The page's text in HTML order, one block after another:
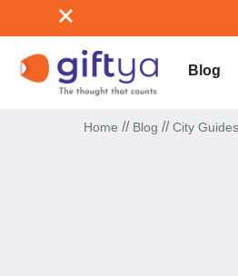
Blog
Home // Blog // City Guides